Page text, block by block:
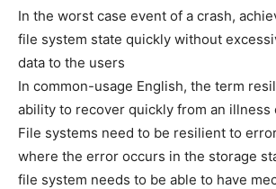
In the worst case event of a crash,
file system state quickly without
data to the users
In common-usage English, the term
ability to recover quickly from an illness
File systems need to be resilient to
where the error occurs in the storage
file system needs to be able to have